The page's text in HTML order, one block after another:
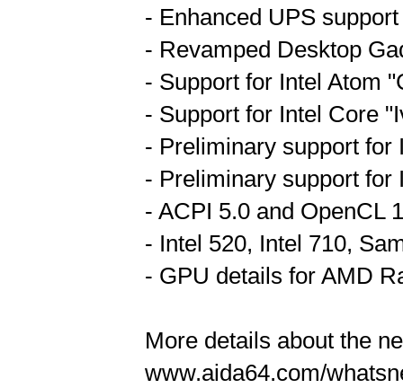
- Enhanced UPS support
- Revamped Desktop
- Support for Intel Atom
- Support for Intel Core
- Preliminary support for
- Preliminary support for
- ACPI 5.0 and OpenCL
- Intel 520, Intel 710,
- GPU details for AMD
More details about the
www.aida64.com/